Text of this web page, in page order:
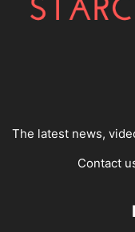
The latest news,
Contact